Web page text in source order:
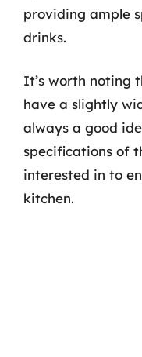
providing ample
drinks.
It’s worth noting
have a slightly
always a good
specifications of
interested in to
kitchen.